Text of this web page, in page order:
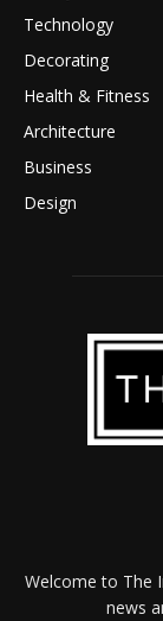
Technology
Decorating
Health & Fitness
Architecture
Business
Design
Welcome to The
news